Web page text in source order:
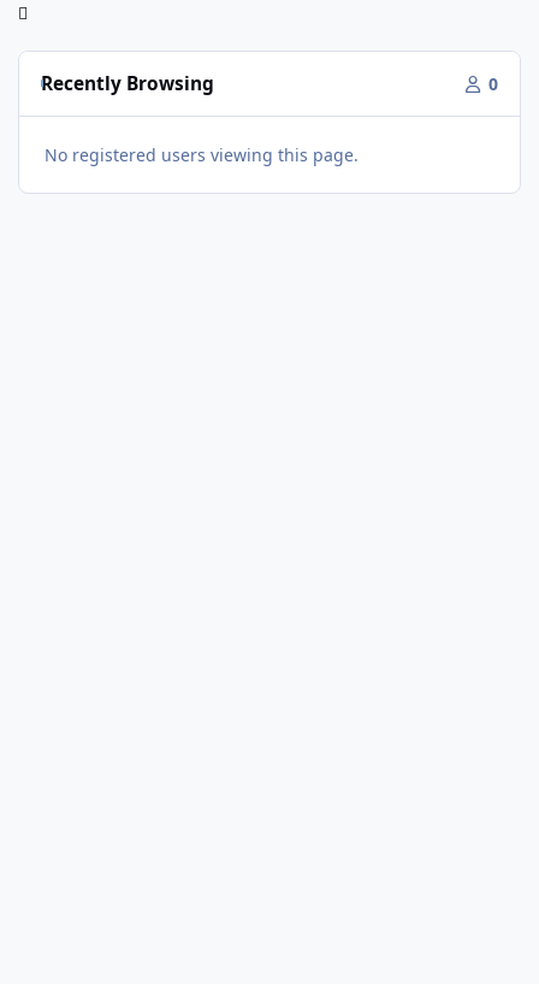
Recently Browsing 0
No registered users viewing this page.